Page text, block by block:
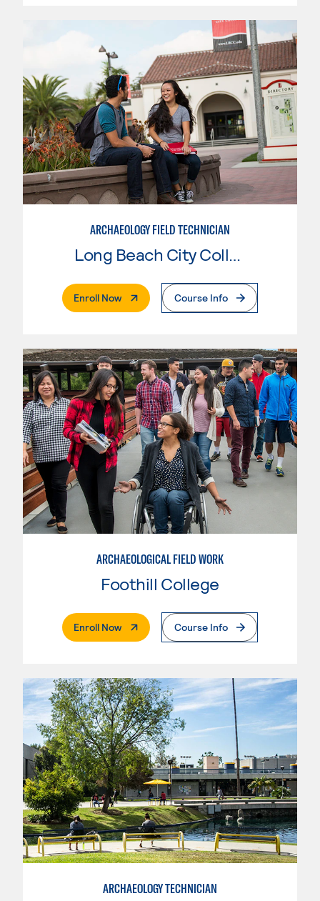
ARCHAEOLOGY FIELD TECHNICIAN
Long Beach City College
Enroll Now. External PageCourse Info
ARCHAEOLOGICAL FIELD WORK
Foothill College
Enroll Now. External PageCourse Info
ARCHAEOLOGY TECHNICIAN